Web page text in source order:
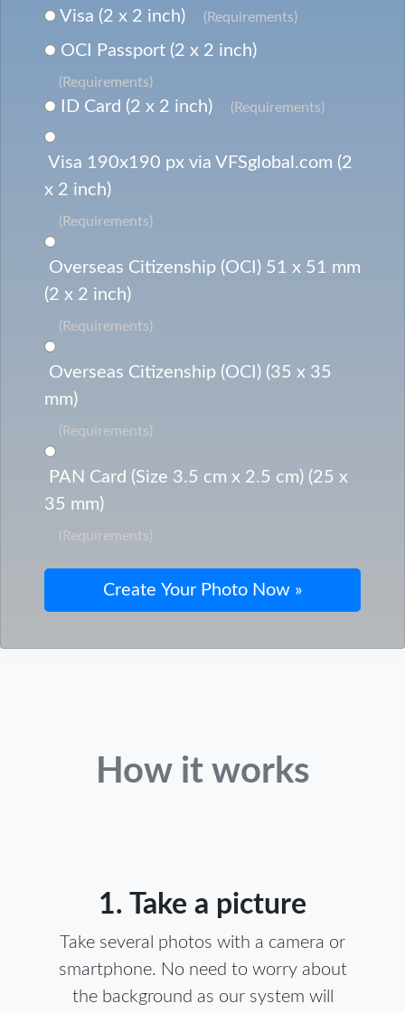
Visa (2 x 2 inch) (Requirements)
OCI Passport (2 x 2 inch)
(Requirements)
ID Card (2 x 2 inch) (Requirements)
Visa 190x190 px via VFSglobal.com (2
x 2 inch)
(Requirements)
Overseas Citizenship (OCI) 51 x 51 mm
(2 x 2 inch)
(Requirements)
Overseas Citizenship (OCI) (35 x 35
mm)
(Requirements)
PAN Card (Size 3.5 cm x 2.5 cm) (25 x
35 mm)
(Requirements)
How it works
1. Take a picture
Take several photos with a camera or
smartphone. No need to worry about
the background as our system will